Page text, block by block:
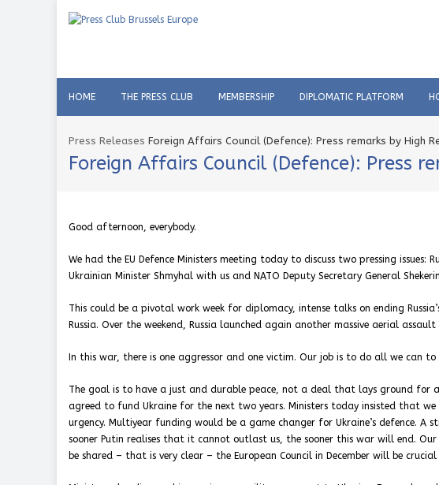
HOME THE PRESS CLUB MEMBERSHIP DIPLOMATIC PLATFORM
Press Releases Foreign Affairs Council (Defence): Press remarks by High
Foreign Affairs Council (Defence): Press
Good afternoon, everybody.
We had the EU Defence Ministers meeting today to discuss two pressing issues:
Ukrainian Minister Shmyhal with us and NATO Deputy Secretary General
This could be a pivotal work week for diplomacy, intense talks on ending
Russia. Over the weekend, Russia launched again another massive aerial assault
In this war, there is one aggressor and one victim. Our job is to do all we can
The goal is to have a just and durable peace, not a deal that lays ground for
agreed to fund Ukraine for the next two years. Ministers today insisted that
urgency. Multiyear funding would be a game changer for Ukraine’s defence. A
sooner Putin realises that it cannot outlast us, the sooner this war will end. Our
be shared – that is very clear – the European Council in December will be